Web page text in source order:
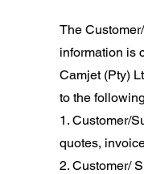
The
information is
Camjet (Pty)
to the
​1. Customer/
quotes,
2. Customer/